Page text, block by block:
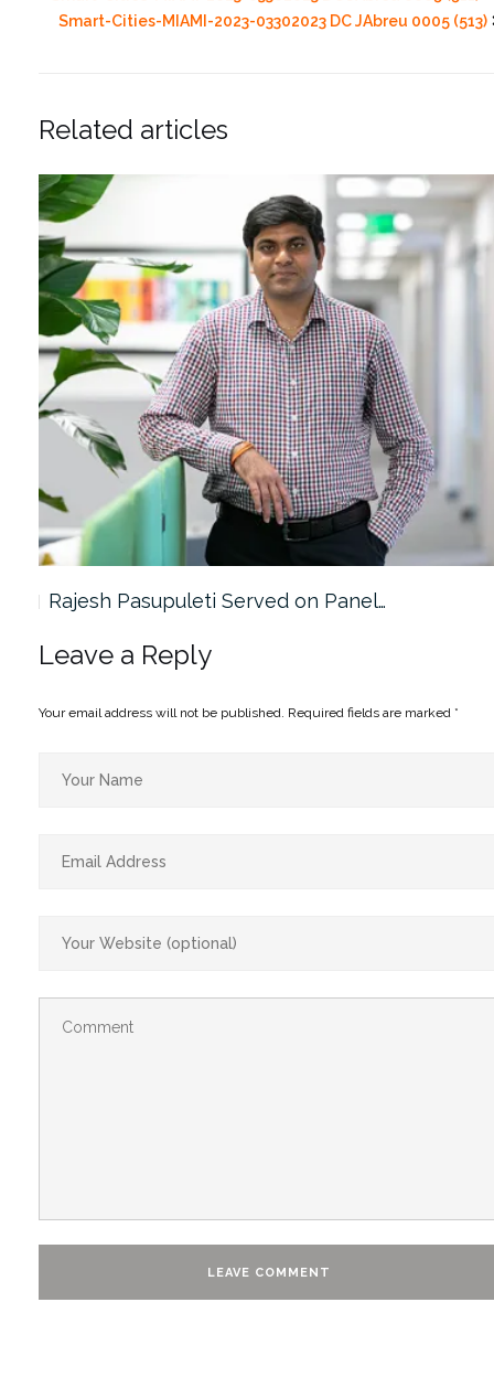
Smart-Cities-MIAMI-2023-03302023 DC JAbreu 0005 (513)
Related articles
Rajesh Pasupuleti Served on Panel…
Leave a Reply
Your email address will not be published. Required fields are marked *